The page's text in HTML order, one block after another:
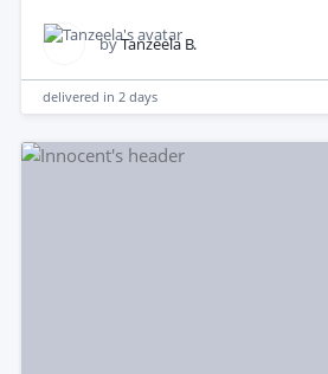
byTanzeela B.
delivered in 2 days